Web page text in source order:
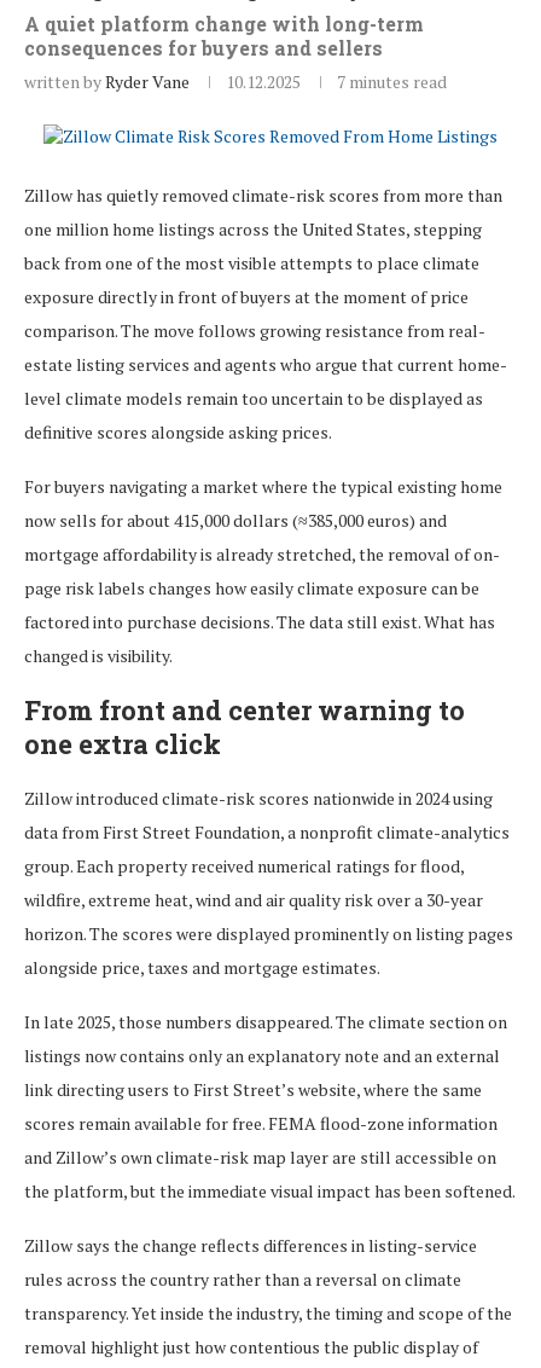
A quiet platform change with long-term
consequences for buyers and sellers
written byRyder Vane 10.12.2025 7 minutes read
Zillow has quietly removed climate-risk scores from more than
one million home listings across the United States, stepping
back from one of the most visible attempts to place climate
exposure directly in front of buyers at the moment of price
comparison. The move follows growing resistance from real-
estate listing services and agents who argue that current home-
level climate models remain too uncertain to be displayed as
definitive scores alongside asking prices.
For buyers navigating a market where the typical existing home
now sells for about 415,000 dollars (≈385,000 euros) and
mortgage affordability is already stretched, the removal of on-
page risk labels changes how easily climate exposure can be
factored into purchase decisions. The data still exist. What has
changed is visibility.
From front and center warning to
one extra click
Zillow introduced climate-risk scores nationwide in 2024 using
data from First Street Foundation, a nonprofit climate-analytics
group. Each property received numerical ratings for flood,
wildfire, extreme heat, wind and air quality risk over a 30-year
horizon. The scores were displayed prominently on listing pages
alongside price, taxes and mortgage estimates.
In late 2025, those numbers disappeared. The climate section on
listings now contains only an explanatory note and an external
link directing users to First Street’s website, where the same
scores remain available for free. FEMA flood-zone information
and Zillow’s own climate-risk map layer are still accessible on
the platform, but the immediate visual impact has been softened.
Zillow says the change reflects differences in listing-service
rules across the country rather than a reversal on climate
transparency. Yet inside the industry, the timing and scope of the
removal highlight just how contentious the public display of